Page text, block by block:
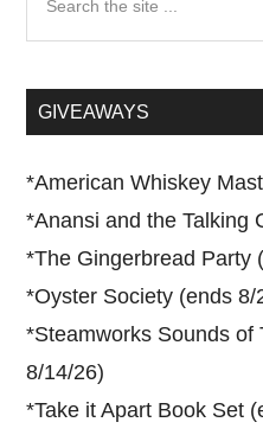
...GIVEAWAYS
*American Whiskey
*Anansi and the Talking
*The Gingerbread Party
*Oyster Society (ends 8/
*Steamworks Sounds of
8/14/26)
*Take it Apart Book Set